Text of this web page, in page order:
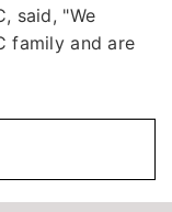
said, "We
family and are